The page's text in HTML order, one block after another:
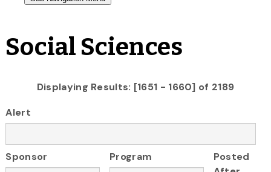
Social Sciences
Displaying Results: [1651 - 1660] of 2189
Alert
Sponsor Program
Posted